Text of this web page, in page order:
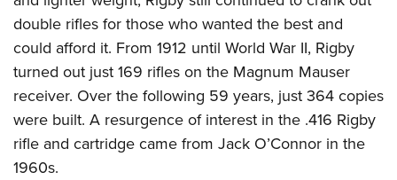
double rifles for those who wanted the best and
could afford it. From 1912 until World War II, Rigby
turned out just 169 rifles on the Magnum Mauser
receiver. Over the following 59 years, just 364 copies
were built. A resurgence of interest in the .416 Rigby
rifle and cartridge came from Jack O’Connor in the
1960s.